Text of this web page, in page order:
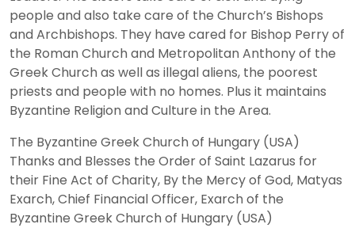
people and also take care of the Church’s Bishops
and Archbishops. They have cared for Bishop Perry of
the Roman Church and Metropolitan Anthony of the
Greek Church as well as illegal aliens, the poorest
priests and people with no homes. Plus it maintains
Byzantine Religion and Culture in the Area.
The Byzantine Greek Church of Hungary (USA)
Thanks and Blesses the Order of Saint Lazarus for
their Fine Act of Charity, By the Mercy of God, Matyas
Exarch, Chief Financial Officer, Exarch of the
Byzantine Greek Church of Hungary (USA)